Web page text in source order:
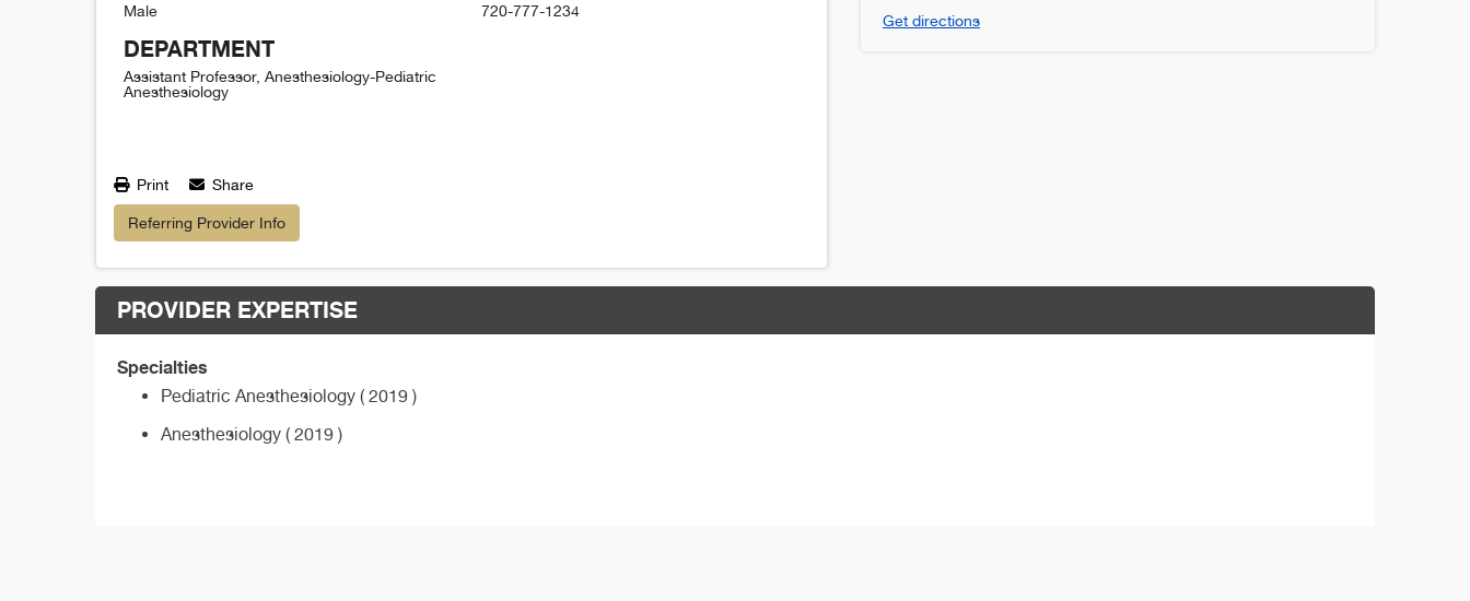
Male
DEPARTMENT
Assistant Professor, Anesthesiology-Pediatric
Anesthesiology
720-777-1234
Print Share
Referring Provider Info
Get directions
PROVIDER EXPERTISE
Specialties
Pediatric Anesthesiology ( 2019 )
Anesthesiology ( 2019 )